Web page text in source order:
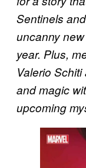
Sentinels
uncanny
year. Plus,
Valerio
and magic
upcoming